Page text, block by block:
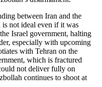
between Iran and the
is not ideal even if it was
Israel government, halting
especially with upcoming
with Tehran on the
which is fractured
not deliver fully on
continues to shoot at